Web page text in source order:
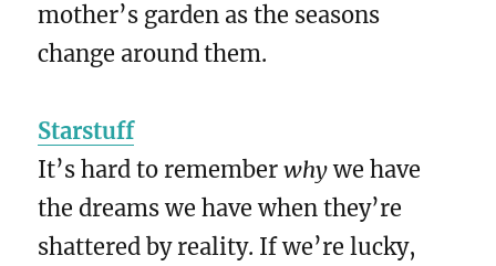
mother’s garden as the seasons
change around them.
Starstuff
It’s hard to rememberwhywe have
the dreams we have when they’re
shattered by reality. If we’re lucky,